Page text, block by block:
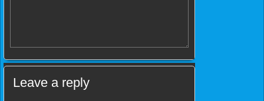
Leave a reply